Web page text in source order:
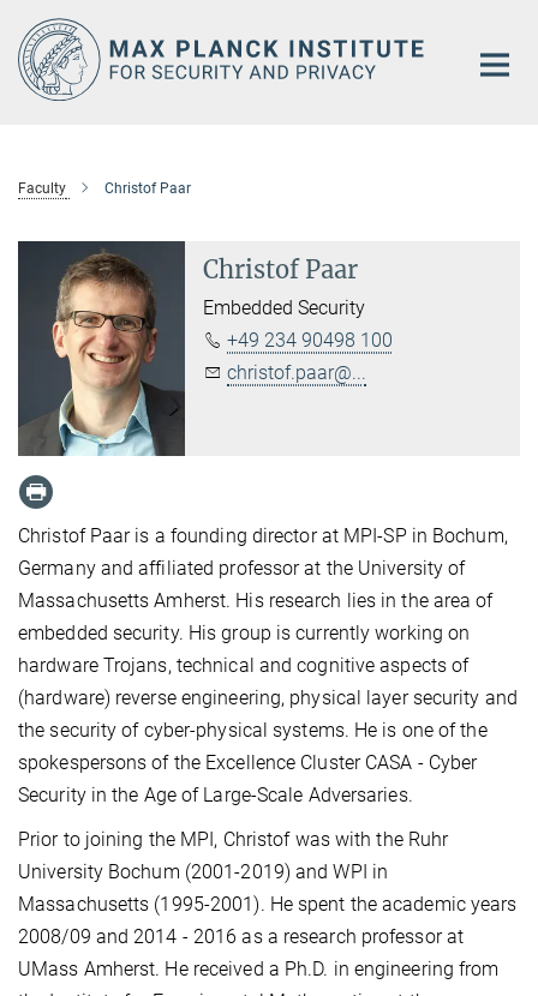
Main-
Content
Faculty Christof Paar
Christof Paar
Embedded Security
+49 234 90498 100
christof.paar@...
Christof Paar is a founding director at MPI-SP in Bochum,
Germany and affiliated professor at the University of
Massachusetts Amherst. His research lies in the area of
embedded security. His group is currently working on
hardware Trojans, technical and cognitive aspects of
(hardware) reverse engineering, physical layer security and
the security of cyber-physical systems. He is one of the
spokespersons of the Excellence Cluster CASA - Cyber
Security in the Age of Large-Scale Adversaries.
Prior to joining the MPI, Christof was with the Ruhr
University Bochum (2001-2019) and WPI in
Massachusetts (1995-2001). He spent the academic years
2008/09 and 2014 - 2016 as a research professor at
UMass Amherst. He received a Ph.D. in engineering from